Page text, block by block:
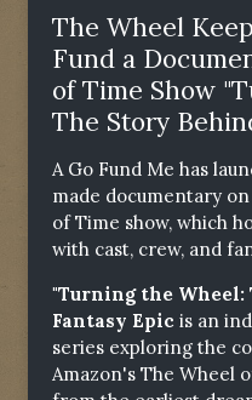
The Wheel
Fund a
of Time Show
The Story
A Go Fund Me has
made documentary
of Time show, which
with cast, crew, and
"Turning the
Fantasy Epic is an
series exploring the
Amazon's The Wheel